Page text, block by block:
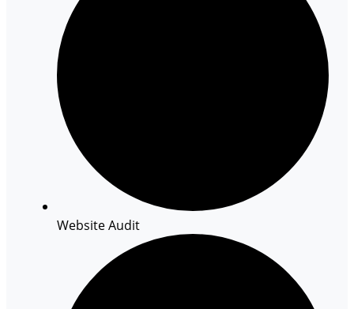
Website Audit